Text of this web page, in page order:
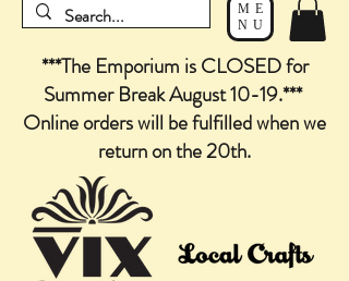
ME
NU
***The Emporium is CLOSED for
Summer Break August 10-19.***
Online orders will be fulfilled when we
return on the 20th.